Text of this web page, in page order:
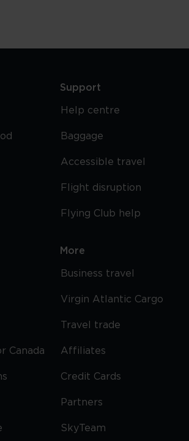
Canada
Support
Help centre
Baggage
Accessible travel
Flight disruption
Flying Club help
More
Business travel
Virgin Atlantic Cargo
Travel trade
Affiliates
Credit Cards
Partners
SkyTeam